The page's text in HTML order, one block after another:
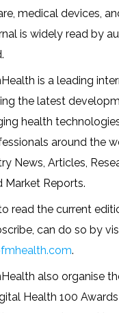
medical devices,
is widely read by
is a leading
the latest
health
around the
News, Articles,
Market Reports.
read the current
can do so by
.
also organise
Health 100